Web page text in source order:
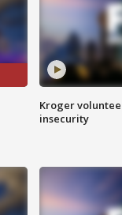
Kroger
insecurity